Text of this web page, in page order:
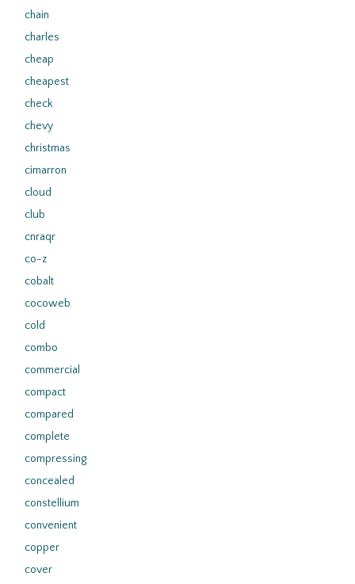
chain
charles
cheap
cheapest
check
chevy
christmas
cimarron
cloud
club
cnraqr
co-z
cobalt
cocoweb
cold
combo
commercial
compact
compared
complete
compressing
concealed
constellium
convenient
copper
cover